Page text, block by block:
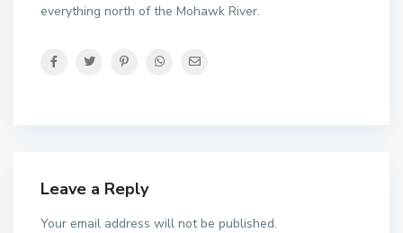
everything north of the Mohawk River.
Leave a Reply
Your email address will not be published.